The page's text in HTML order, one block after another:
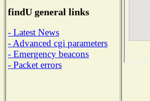
findU general links
- Latest News
- Advanced cgi parameters
- Emergency beacons
- Packet errors